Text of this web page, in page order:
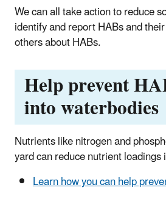
We can all take action to reduce
identify and report HABs and
others about HABs.
Help prevent
into waterbodies
Nutrients like nitrogen and
yard can reduce nutrient
Learn how you can help